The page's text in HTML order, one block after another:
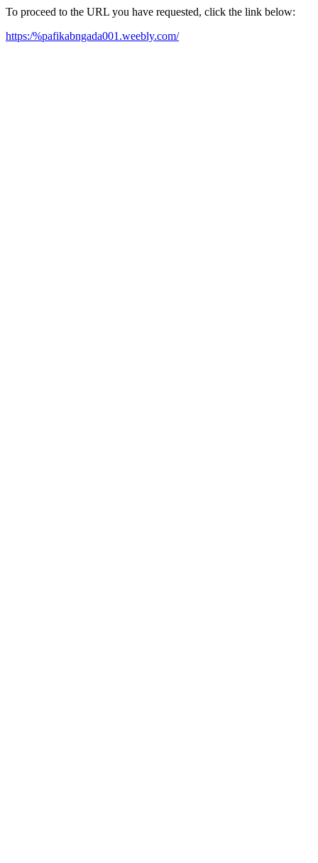
To proceed to the URL you have requested, click the link below:
https:/%pafikabngada001.weebly.com/